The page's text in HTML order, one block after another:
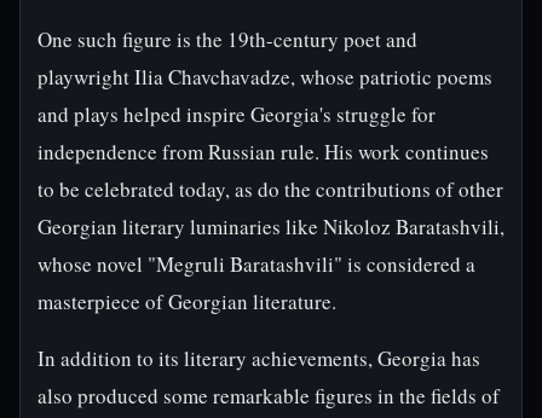
One such figure is the 19th-century poet and
playwright Ilia Chavchavadze, whose patriotic poems
and plays helped inspire Georgia's struggle for
independence from Russian rule. His work continues
to be celebrated today, as do the contributions of other
Georgian literary luminaries like Nikoloz Baratashvili,
whose novel "Megruli Baratashvili" is considered a
masterpiece of Georgian literature.
In addition to its literary achievements, Georgia has
also produced some remarkable figures in the fields of